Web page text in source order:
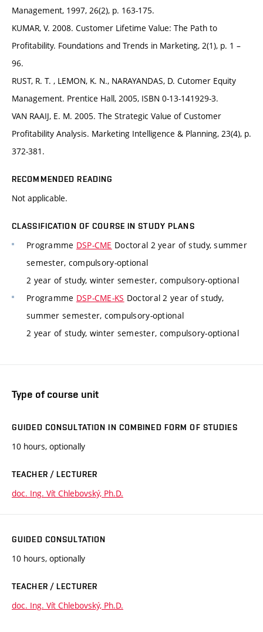
Management, 1997, 26(2), p. 163-175.
KUMAR, V. 2008. Customer Lifetime Value: The Path to
Profitability. Foundations and Trends in Marketing, 2(1), p. 1 –
96.
RUST, R. T. , LEMON, K. N., NARAYANDAS, D. Cutomer Equity
Management. Prentice Hall, 2005, ISBN 0-13-141929-3.
VAN RAAIJ, E. M. 2005. The Strategic Value of Customer
Profitability Analysis. Marketing Intelligence & Planning, 23(4), p.
372-381.
RECOMMENDED READING
Not applicable.
CLASSIFICATION OF COURSE IN STUDY PLANS
Programme DSP-CME Doctoral 2 year of study, summer
semester, compulsory-optional
2 year of study, winter semester, compulsory-optional
Programme DSP-CME-KS Doctoral 2 year of study,
summer semester, compulsory-optional
2 year of study, winter semester, compulsory-optional
Type of course unit
GUIDED CONSULTATION IN COMBINED FORM OF STUDIES
10 hours, optionally
TEACHER / LECTURER
doc. Ing. Vít Chlebovský, Ph.D.
GUIDED CONSULTATION
10 hours, optionally
TEACHER / LECTURER
doc. Ing. Vít Chlebovský, Ph.D.